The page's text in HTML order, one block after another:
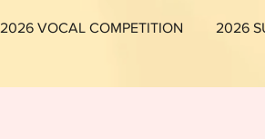
2026 VOCAL COMPETITION 2026